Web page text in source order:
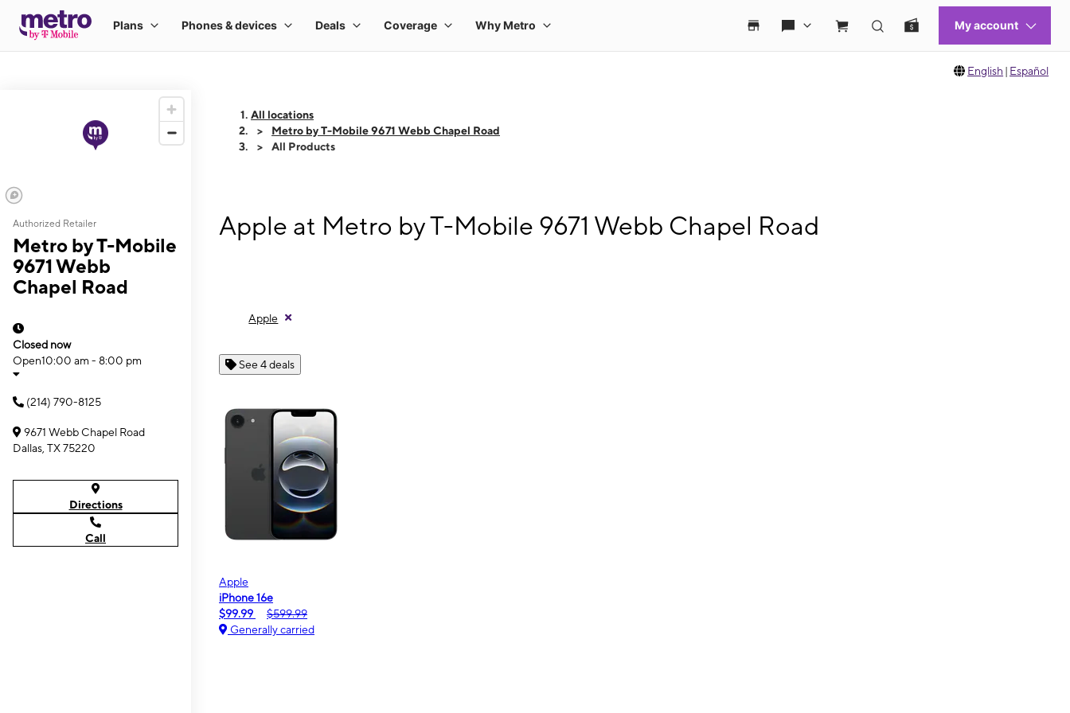
English | Español
Authorized Retailer
Metro by T-Mobile
9671 Webb
Chapel Road
Closed now
Open10:00 am - 8:00 pm
(214) 790-8125
9671 Webb Chapel Road
Dallas, TX 75220
Directions
Call
All locations
Metro by T-Mobile 9671 Webb Chapel Road
All Products
Apple at Metro by T-Mobile 9671 Webb Chapel Road
Apple
See 4 deals
Apple
iPhone 16e
$99.99
$599.99
Generally carried